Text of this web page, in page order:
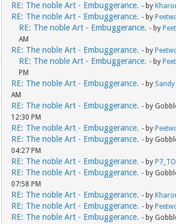
RE: The noble Art - Embuggerance. - by
RE: The noble Art - Embuggerance. - by
RE: The noble Art - Embuggerance. - by
AM
RE: The noble Art - Embuggerance. - by
RE: The noble Art - Embuggerance. - by
PM
RE: The noble Art - Embuggerance. - by Sandy
AM
RE: The noble Art - Embuggerance. - by
12:30 PM
RE: The noble Art - Embuggerance. - by
RE: The noble Art - Embuggerance. - by
04:27 PM
RE: The noble Art - Embuggerance. - by
RE: The noble Art - Embuggerance. - by
07:58 PM
RE: The noble Art - Embuggerance. - by
RE: The noble Art - Embuggerance. - by
RE: The noble Art - Embuggerance. - by